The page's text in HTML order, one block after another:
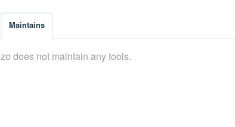
Maintains
zo does not maintain any tools.